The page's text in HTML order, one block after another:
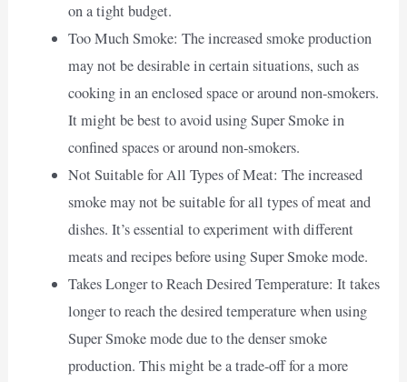
on a tight budget.
Too Much Smoke: The increased smoke production
may not be desirable in certain situations, such as
cooking in an enclosed space or around non-smokers.
It might be best to avoid using Super Smoke in
confined spaces or around non-smokers.
Not Suitable for All Types of Meat: The increased
smoke may not be suitable for all types of meat and
dishes. It’s essential to experiment with different
meats and recipes before using Super Smoke mode.
Takes Longer to Reach Desired Temperature: It takes
longer to reach the desired temperature when using
Super Smoke mode due to the denser smoke
production. This might be a trade-off for a more